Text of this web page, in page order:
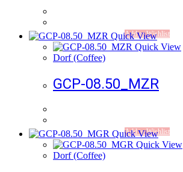
Add to Wishlist
Quick View
Quick View
Dorf (Coffee)
GCP-08.50_MZR
Add to Wishlist
Quick View
Quick View
Dorf (Coffee)